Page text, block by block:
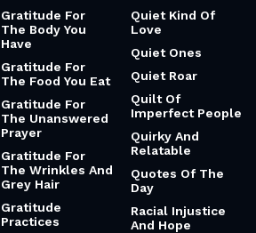
Gratitude For
The Body You
Have
Gratitude For
The Food You Eat
Gratitude For
The Unanswered
Prayer
Gratitude For
The Wrinkles And
Grey Hair
Gratitude
Practices
Quiet Kind Of
Love
Quiet Ones
Quiet Roar
Quilt Of
Imperfect People
Quirky And
Relatable
Quotes Of The
Day
Racial Injustice
And Hope